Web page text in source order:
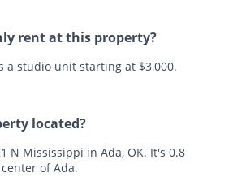
rent at this property?
a studio unit starting at $3,000.
located?
N Mississippi in Ada, OK. It's 0.8
of Ada.